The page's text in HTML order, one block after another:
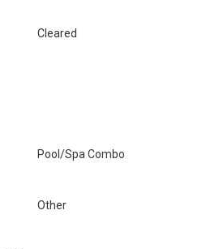
Cleared
Pool/Spa Combo
Other